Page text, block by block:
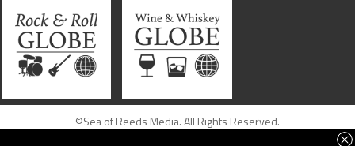
©Sea of Reeds Media. All Rights Reserved.